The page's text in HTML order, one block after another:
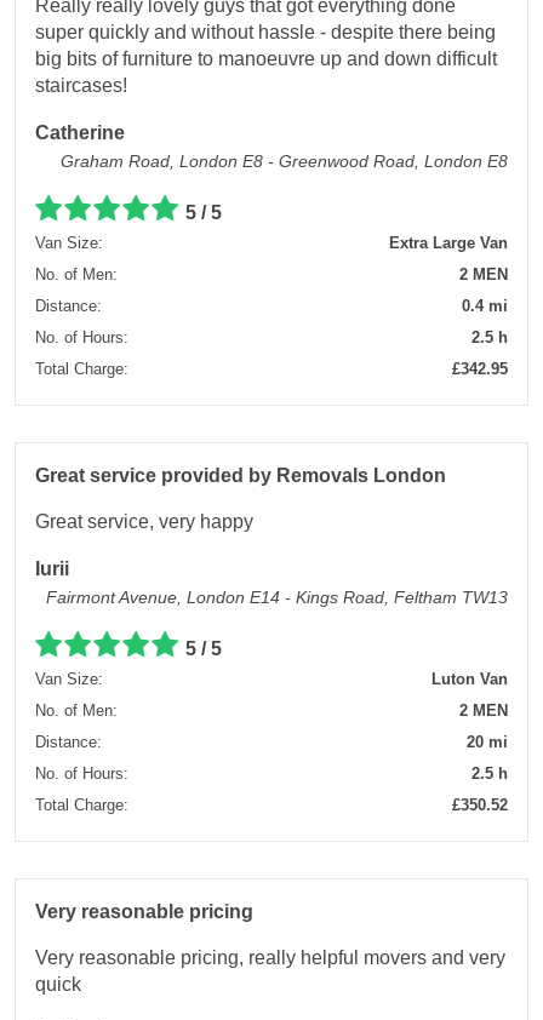
Really really lovely guys that got everything done
super quickly and without hassle - despite there being
big bits of furniture to manoeuvre up and down difficult
staircases!
Catherine
Graham Road, London E8 - Greenwood Road, London E8
5 / 5
Van Size:
Extra Large Van
No. of Men:
2 MEN
Distance:
0.4 mi
No. of Hours:
2.5 h
Total Charge:
£342.95
Great service provided by Removals London
Great service, very happy
Iurii
Fairmont Avenue, London E14 - Kings Road, Feltham TW13
5 / 5
Van Size:
Luton Van
No. of Men:
2 MEN
Distance:
20 mi
No. of Hours:
2.5 h
Total Charge:
£350.52
Very reasonable pricing
Very reasonable pricing, really helpful movers and very
quick